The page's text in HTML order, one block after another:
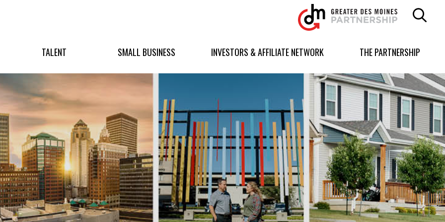
Greater
Des
Moines
logo.
homepage
TALENT SMALL BUSINESS INVESTORS & AFFILIATE NETWORK THE PARTNERSHIP